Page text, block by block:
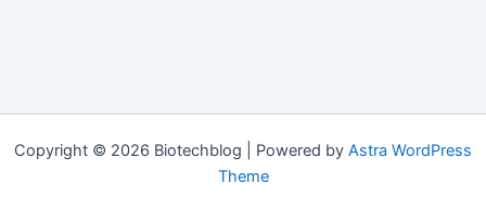
Copyright © 2026 Biotechblog | Powered by Astra WordPress
Theme